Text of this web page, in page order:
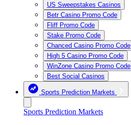
US Sweepstakes Casinos
Betr Casino Promo Code
Fliff Promo Code
Stake Promo Code
Chanced Casino Promo Code
High 5 Casino Promo Code
WinZone Casino Promo Code
Best Social Casinos
Sports Prediction Markets
Sports Prediction Markets